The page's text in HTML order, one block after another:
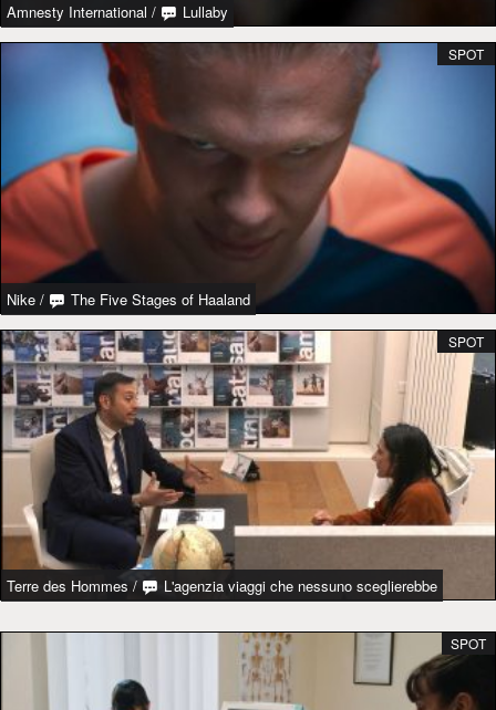
Amnesty International / Lullaby
Nike / The Five Stages of Haaland
SPOT
Terre des Hommes / L'agenzia viaggi che nessuno sceglierebbe
SPOT
SPOT